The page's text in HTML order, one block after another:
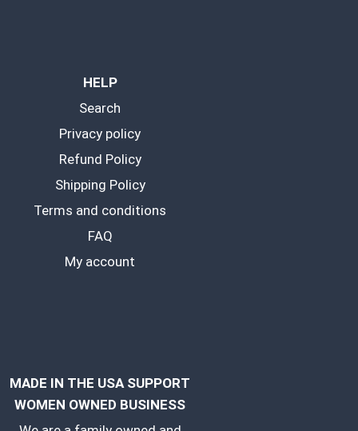
HELP
Search
Privacy policy
Refund Policy
Shipping Policy
Terms and conditions
FAQ
My account
MADE IN THE USA SUPPORT
WOMEN OWNED BUSINESS